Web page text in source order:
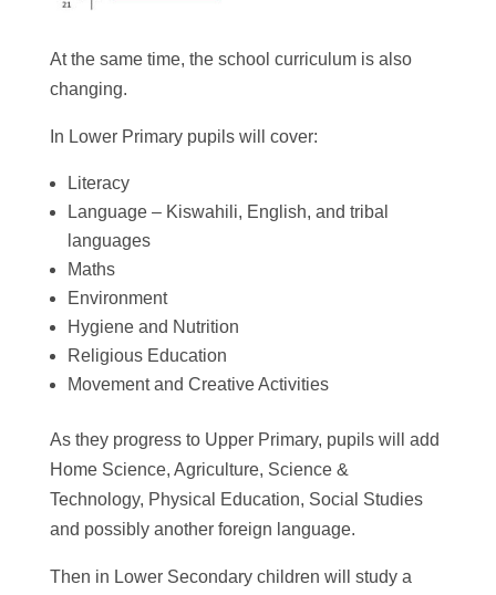
At the same time, the school curriculum is also
changing.
In Lower Primary pupils will cover:
Literacy
Language – Kiswahili, English, and tribal
languages
Maths
Environment
Hygiene and Nutrition
Religious Education
Movement and Creative Activities
As they progress to Upper Primary, pupils will add
Home Science, Agriculture, Science &
Technology, Physical Education, Social Studies
and possibly another foreign language.
Then in Lower Secondary children will study a